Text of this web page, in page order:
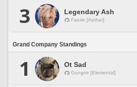
3 Legendary Ash
Faerie [Aether]
Grand Company Standings
1 Ot Sad
Gungnir [Elemental]